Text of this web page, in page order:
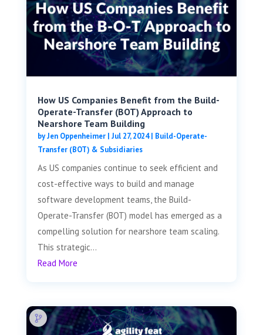
How US Companies Benefit from the Build-
Operate-Transfer (BOT) Approach to
Nearshore Team Building
byJen Oppenheimer| Jul 27, 2024| Build-Operate-
Transfer (BOT) & Subsidiaries
As US companies continue to seek efficient and
cost-effective ways to build and manage
software development teams, the Build-
Operate-Transfer (BOT) model has emerged as a
compelling solution for nearshore team scaling.
This strategic...
Read More